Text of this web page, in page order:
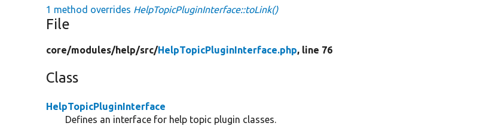
1 method overrides HelpTopicPluginInterface::toLink()
File
core/modules/help/src/HelpTopicPluginInterface.php, line 76
Class
HelpTopicPluginInterface
Defines an interface for help topic plugin classes.